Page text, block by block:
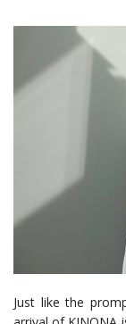
Just like the